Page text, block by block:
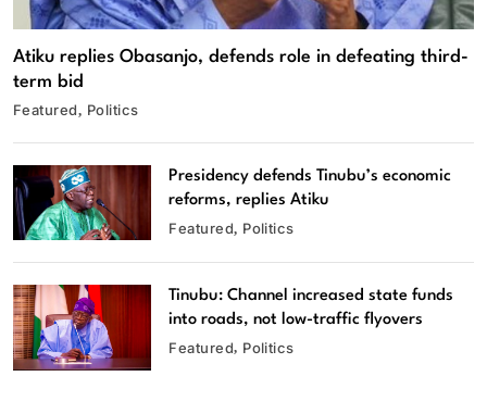
Atiku replies Obasanjo, defends role in defeating third-
term bid
Featured Politics
Presidency defends Tinubu’s economic
reforms, replies Atiku
Featured Politics
Tinubu: Channel increased state funds
into roads, not low-traffic flyovers
Featured Politics